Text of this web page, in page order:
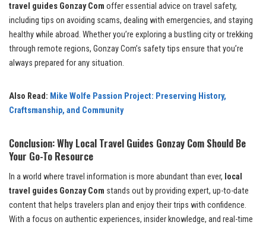
travel guides Gonzay Com offer essential advice on travel safety,
including tips on avoiding scams, dealing with emergencies, and staying
healthy while abroad. Whether you’re exploring a bustling city or trekking
through remote regions, Gonzay Com’s safety tips ensure that you’re
always prepared for any situation.
Also Read: Mike Wolfe Passion Project: Preserving History,
Craftsmanship, and Community
Conclusion: Why Local Travel Guides Gonzay Com Should Be
Your Go-To Resource
In a world where travel information is more abundant than ever, local
travel guides Gonzay Com stands out by providing expert, up-to-date
content that helps travelers plan and enjoy their trips with confidence.
With a focus on authentic experiences, insider knowledge, and real-time